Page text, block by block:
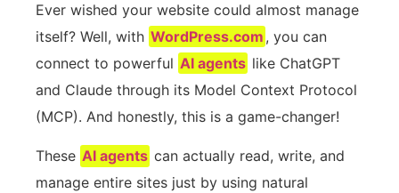
Ever wished your website could almost manage
itself? Well, with WordPress.com , you can
connect to powerful AI agents like ChatGPT
and Claude through its Model Context Protocol
(MCP). And honestly, this is a game-changer!
These AI agents can actually read, write, and
manage entire sites just by using natural